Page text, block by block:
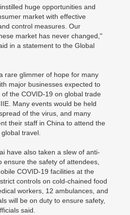
huge opportunities and
market with effective
control measures. Our
market has never changed,"
in a statement to the Global
rare glimmer of hope for many
major businesses expected to
the COVID-19 on global trade
Many events would be held
of the virus, and many
their staff in China to attend the
travel.
have also taken a slew of anti-
ensure the safety of attendees,
COVID-19 facilities at the
controls on cold-chained food
workers, 12 ambulances, and
will be on duty to ensure safety,
said.